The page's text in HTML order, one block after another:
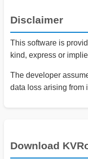
Disclaimer
This software is
kind, express or
The developer
data loss arising from
Download